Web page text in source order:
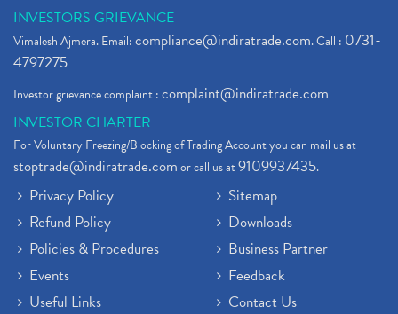
INVESTORS GRIEVANCE
Vimalesh Ajmera. Email:compliance@indiratrade.com. Call : 0731-
4797275
Investor grievance complaint :complaint@indiratrade.com
INVESTOR CHARTER
For Voluntary Freezing/Blocking of Trading Account you can mail us at
stoptrade@indiratrade.comor call us at9109937435.
Privacy Policy
Refund Policy
Policies & Procedures
Events
Useful Links
Sitemap
Downloads
Business Partner
Feedback
Contact Us